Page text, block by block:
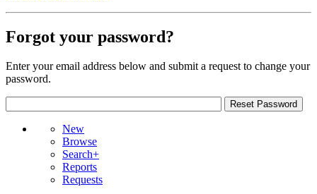
Forgot your password?
Enter your email address below and submit a request to change your
password.
New
Browse
Search+
Reports
Requests